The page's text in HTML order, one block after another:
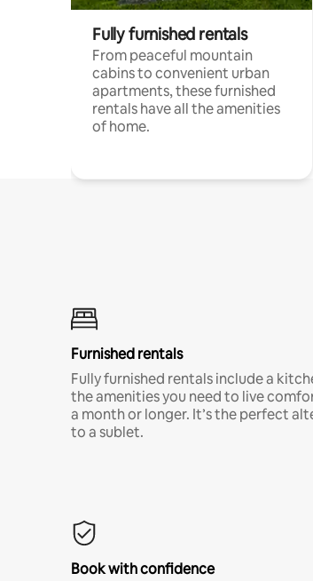
Fully furnished rentals
From peaceful mountain
cabins to convenient urban
apartments, these furnished
rentals have all the amenities
of home.
Furnished rentals
Fully furnished rentals include a
the amenities you need to live
a month or longer. It’s the perfect
to a sublet.
Book with confidence